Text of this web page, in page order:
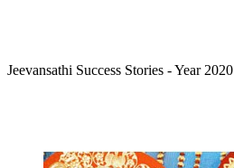
Jeevansathi Success Stories - Year 2020